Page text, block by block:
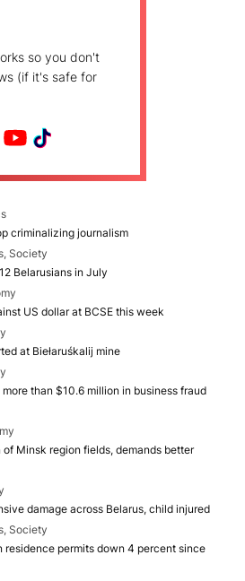
so you don't
(if it's safe for
criminalizing journalism
Society
Belarusians in July
US dollar at BCSE this week
at Biełaruśkalij mine
than $10.6 million in business fraud
Minsk region fields, demands better
damage across Belarus, child injured
Society
residence permits down 4 percent since